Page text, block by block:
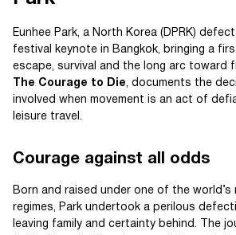
Eunhee Park, a North Korea (DPRK)
festival keynote in Bangkok, bringing a
escape, survival and the long arc toward
The Courage to Die, documents the
involved when movement is an act of
leisure travel.
Courage against all odds
Born and raised under one of the
regimes, Park undertook a perilous
leaving family and certainty behind. The